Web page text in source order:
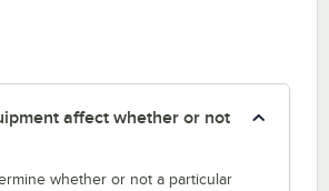
affect whether or not
whether or not a particular